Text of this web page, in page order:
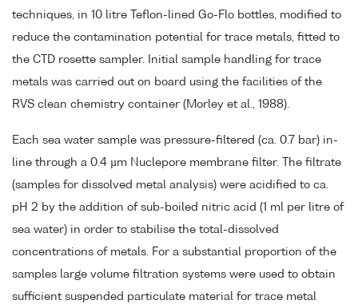
techniques, in 10 litre Teflon-lined Go-Flo bottles, modified to
reduce the contamination potential for trace metals, fitted to
the CTD rosette sampler. Initial sample handling for trace
metals was carried out on board using the facilities of the
RVS clean chemistry container (Morley et al., 1988).
Each sea water sample was pressure-filtered (ca. 0.7 bar) in-
line through a 0.4 µm Nuclepore membrane filter. The filtrate
(samples for dissolved metal analysis) were acidified to ca.
pH 2 by the addition of sub-boiled nitric acid (1 ml per litre of
sea water) in order to stabilise the total-dissolved
concentrations of metals. For a substantial proportion of the
samples large volume filtration systems were used to obtain
sufficient suspended particulate material for trace metal